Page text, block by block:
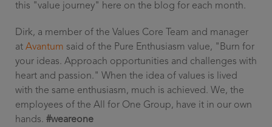
this "value journey" here on the blog for each month.
Dirk, a member of the Values Core Team and manager
at Avantum said of the Pure Enthusiasm value, "Burn for
your ideas. Approach opportunities and challenges with
heart and passion." When the idea of values is lived
with the same enthusiasm, much is achieved. We, the
employees of the All for One Group, have it in our own
hands. #weareone